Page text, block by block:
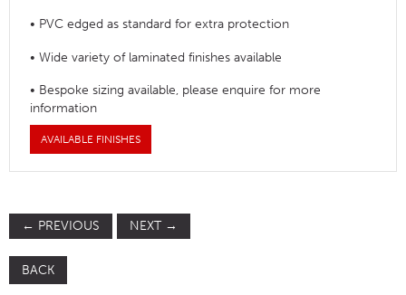
• PVC edged as standard for extra protection
• Wide variety of laminated finishes available
• Bespoke sizing available, please enquire for more
information
AVAILABLE FINISHES
← PREVIOUS NEXT →
BACK